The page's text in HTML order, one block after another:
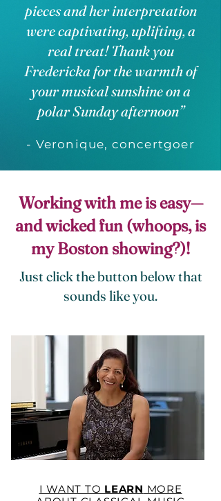
pieces and her interpretation
were captivating, uplifting, a
real treat! Thank you
Fredericka for the warmth of
your musical sunshine on a
polar Sunday afternoon”
- Veronique, concertgoer
Working with me is easy—
and wicked fun (whoops, is
my Boston showing?)!
Just click the button below that
sounds like you.
I WANT TO LEARN MORE